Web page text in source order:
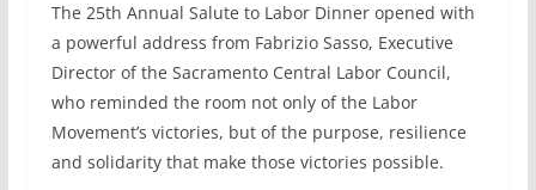
b
o
o
k
e
d
I
n
l
e
The 25th Annual Salute to Labor Dinner opened with
a powerful address from Fabrizio Sasso, Executive
Director of the Sacramento Central Labor Council,
who reminded the room not only of the Labor
Movement’s victories, but of the purpose, resilience
and solidarity that make those victories possible.